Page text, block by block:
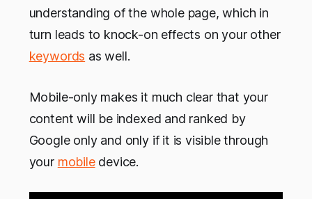
understanding of the whole page, which in
turn leads to knock-on effects on your other
keywords as well.
Mobile-only makes it much clear that your
content will be indexed and ranked by
Google only and only if it is visible through
your mobiledevice.